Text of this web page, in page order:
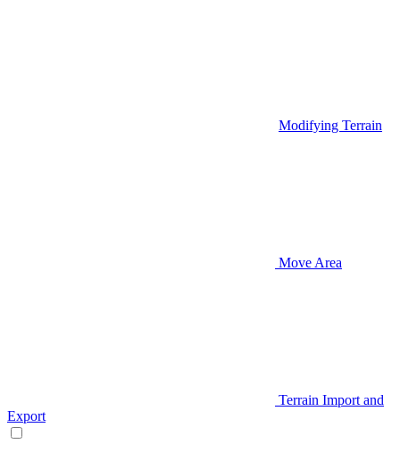
Modifying Terrain
Move Area
Terrain Import and
Export